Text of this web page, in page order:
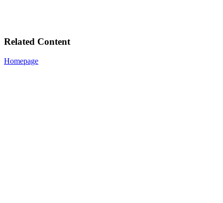
Related Content
Homepage